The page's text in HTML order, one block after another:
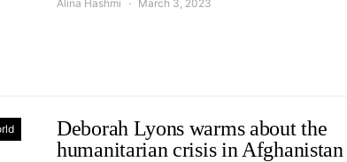
Alina Hashmi March 3, 2023
Deborah Lyons warms about the
humanitarian crisis in Afghanistan